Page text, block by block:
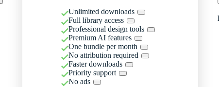
Unlimited downloads
Full library access
Professional design tools
Premium AI features
One bundle per month
No attribution required
Faster downloads
Priority support
No ads